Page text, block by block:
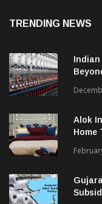
TRENDING NEWS
Indian
Alok
Home